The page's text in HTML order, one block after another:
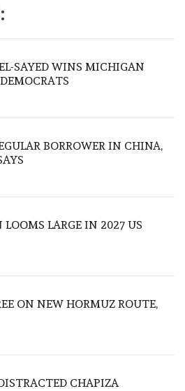
SAYED WINS MICHIGAN
BORROWER IN CHINA,
LARGE IN 2027 US
ON NEW HORMUZ ROUTE,
CHAPIZA